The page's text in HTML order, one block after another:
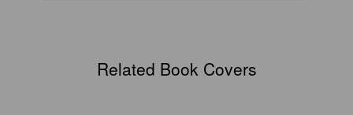
Related Book Covers